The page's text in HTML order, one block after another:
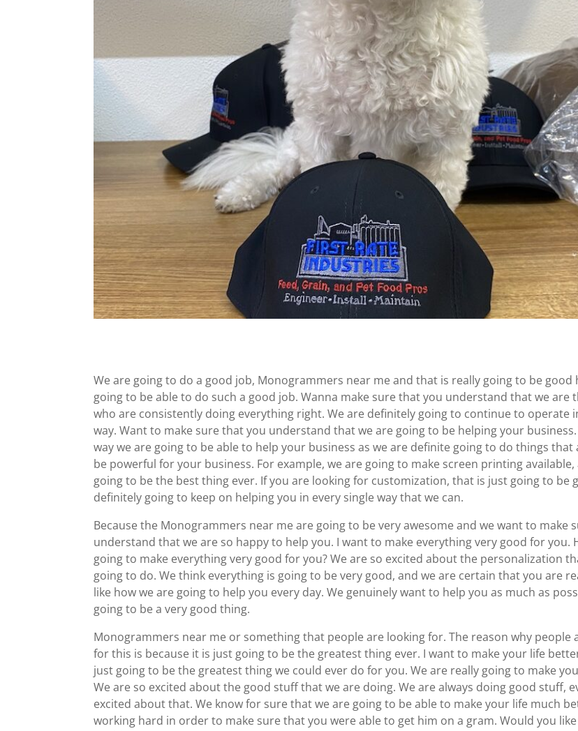
We are going to do a good job, Monogrammers near me and that is really going to be good
going to be able to do such a good job. Wanna make sure that you understand that we are
who are consistently doing everything right. We are definitely going to continue to operate
way. Want to make sure that you understand that we are going to be helping your
way we are going to be able to help your business as we are definite going to do things that
be powerful for your business. For example, we are going to make screen printing
going to be the best thing ever. If you are looking for customization, that is just going to be
definitely going to keep on helping you in every single way that we can.
Because the Monogrammers near me are going to be very awesome and we want to make
understand that we are so happy to help you. I want to make everything very good for you.
going to make everything very good for you? We are so excited about the personalization
going to do. We think everything is going to be very good, and we are certain that you are
like how we are going to help you every day. We genuinely want to help you as much as
going to be a very good thing.
Monogrammers near me or something that people are looking for. The reason why people
for this is because it is just going to be the greatest thing ever. I want to make your life
just going to be the greatest thing we could ever do for you. We are really going to make
We are so excited about the good stuff that we are doing. We are always doing good stuff,
excited about that. We know for sure that we are going to be able to make your life much
working hard in order to make sure that you were able to get him on a gram. Would you